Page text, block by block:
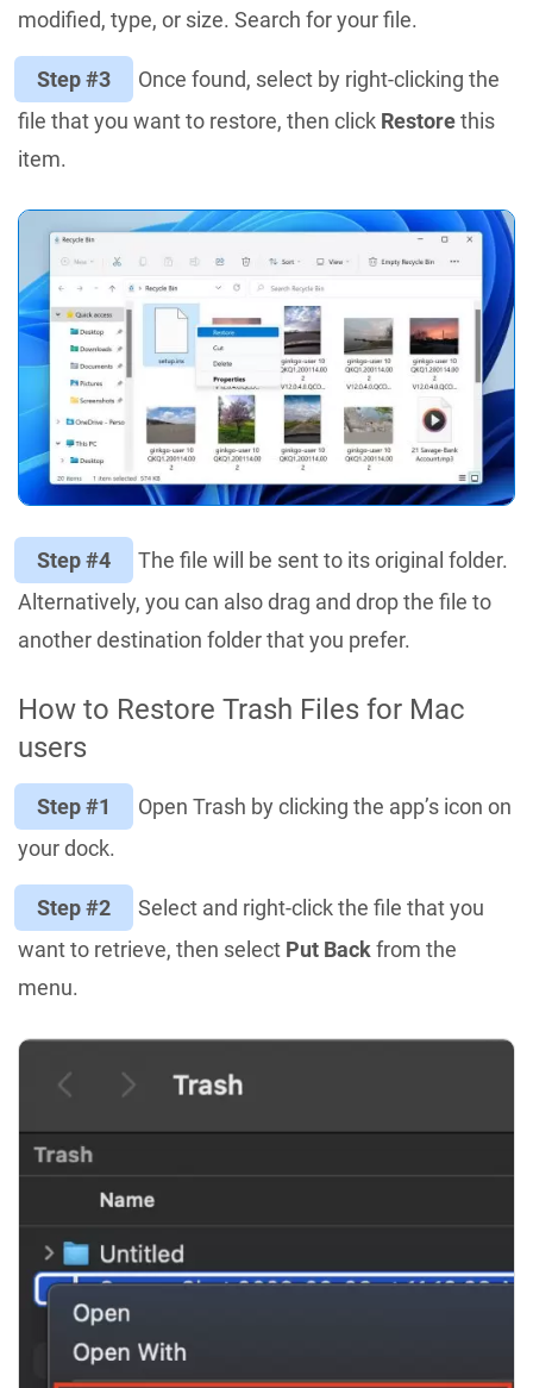
modified, type, or size. Search for your file.
Step #3
Once found, select by right-clicking the
file that you want to restore, then click Restorethis
item.
Step #4
The file will be sent to its original folder.
Alternatively, you can also drag and drop the file to
another destination folder that you prefer.
How to Restore Trash Files for Mac
users
Step #1
Open Trash by clicking the app’s icon on
your dock.
Step #2
Select and right-click the file that you
want to retrieve, then select Put Backfrom the
menu.